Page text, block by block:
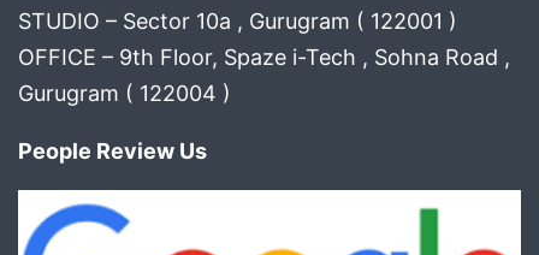
STUDIO – Sector 10a , Gurugram ( 122001 )
OFFICE – 9th Floor, Spaze i-Tech , Sohna Road ,
Gurugram ( 122004 )
People Review Us